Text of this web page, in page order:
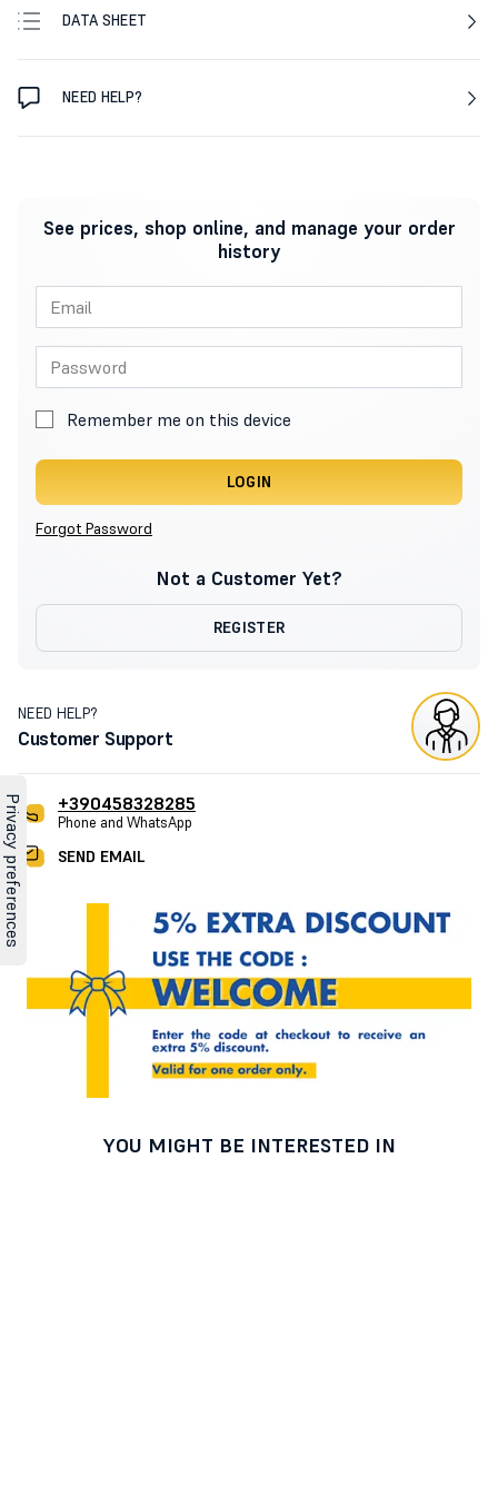
DATA SHEET
NEED HELP?
See prices, shop online, and manage your order
history
Remember me on this device
LOGIN
Forgot Password
Not a Customer Yet?
REGISTER
NEED HELP?
Customer Support
+390458328285
Phone and WhatsApp
SEND EMAIL
YOU MIGHT BE INTERESTED IN